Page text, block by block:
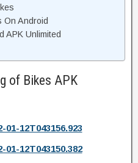
On Android
APK Unlimited
of Bikes APK
01-12T043156.923
01-12T043150.382